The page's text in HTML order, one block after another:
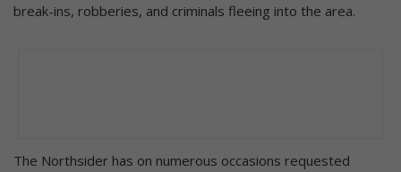
break-ins, robberies, and criminals fleeing into the area.
The Northsider has on numerous occasions requested